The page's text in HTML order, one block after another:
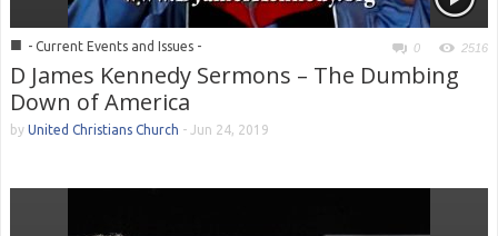
■ - Current Events and Issues - 0 2516
D James Kennedy Sermons – The Dumbing
Down of America
by United Christians Church - Jun 24, 2019